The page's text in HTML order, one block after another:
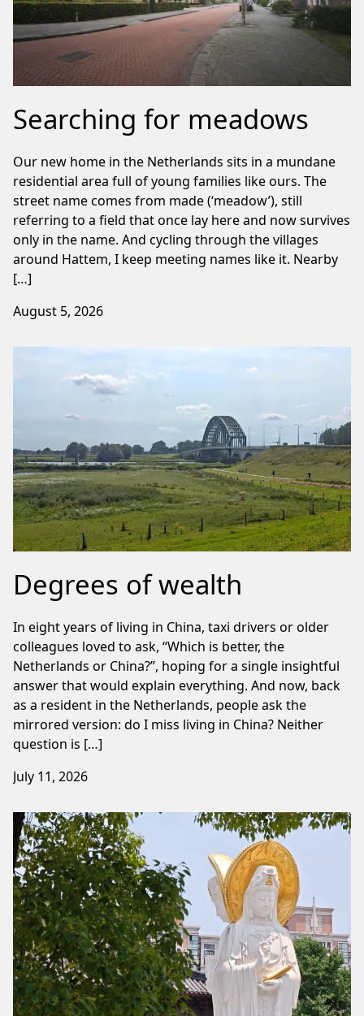
Searching for meadows
Our new home in the Netherlands sits in a mundane
residential area full of young families like ours. The
street name comes from made (‘meadow’), still
referring to a field that once lay here and now survives
only in the name. And cycling through the villages
around Hattem, I keep meeting names like it. Nearby
[…]
August 5, 2026
Degrees of wealth
In eight years of living in China, taxi drivers or older
colleagues loved to ask, “Which is better, the
Netherlands or China?”, hoping for a single insightful
answer that would explain everything. And now, back
as a resident in the Netherlands, people ask the
mirrored version: do I miss living in China? Neither
question is […]
July 11, 2026